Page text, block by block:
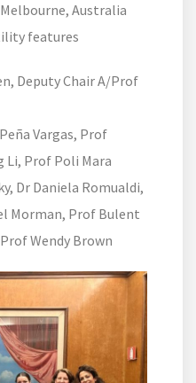
Australia
features
Deputy Chair A/Prof
Vargas, Prof
Li, Prof Poli Mara
Dr Daniela Romualdi,
Morman, Prof Bulent
Wendy Brown